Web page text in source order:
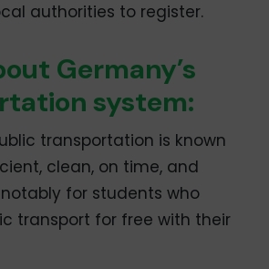
authorities to register.
Germany’s
system:
transportation is known
clean, on time, and
for students who
transport for free with their